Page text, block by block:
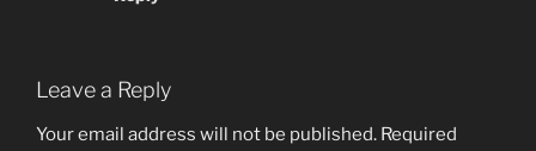
Leave a Reply
Your email address will not be published. Required